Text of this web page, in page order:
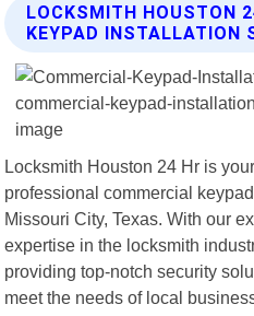
LOCKSMITH HOUSTON
KEYPAD INSTALLATION
Locksmith Houston 24 Hr is
professional commercial
Missouri City, Texas. With our
expertise in the locksmith
providing top-notch security
meet the needs of local